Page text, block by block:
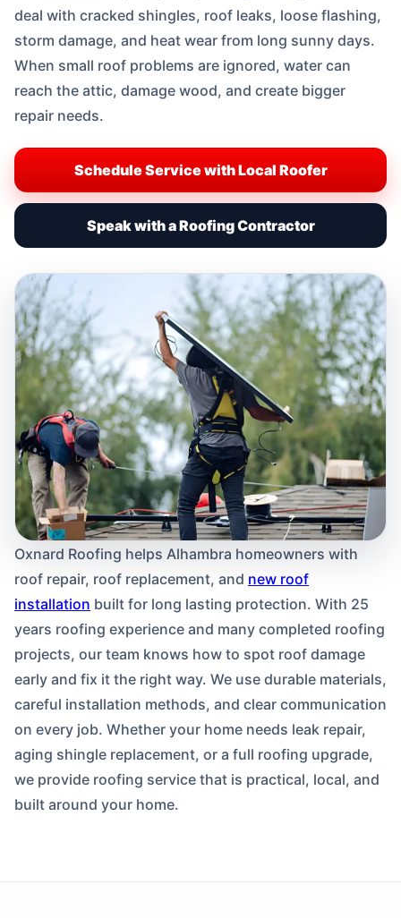
deal with cracked shingles, roof leaks, loose flashing,
storm damage, and heat wear from long sunny days.
When small roof problems are ignored, water can
reach the attic, damage wood, and create bigger
repair needs.
Schedule Service with Local Roofer
Speak with a Roofing Contractor
Oxnard Roofing helps Alhambra homeowners with
roof repair, roof replacement, and new roof
installation built for long lasting protection. With 25
years roofing experience and many completed roofing
projects, our team knows how to spot roof damage
early and fix it the right way. We use durable materials,
careful installation methods, and clear communication
on every job. Whether your home needs leak repair,
aging shingle replacement, or a full roofing upgrade,
we provide roofing service that is practical, local, and
built around your home.